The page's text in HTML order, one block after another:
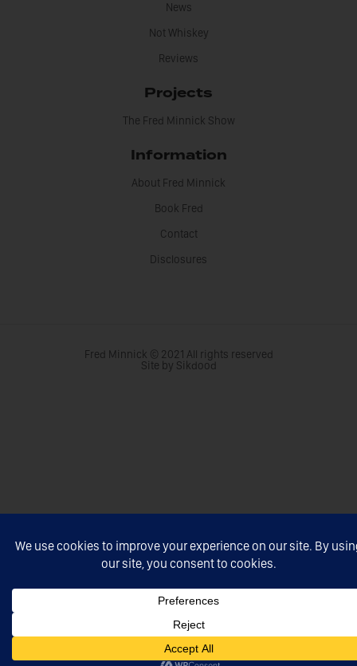
News
Not Whiskey
Reviews
Projects
The Fred Minnick Show
Information
About Fred Minnick
Book Fred
Contact
Disclosures
Fred Minnick © 2021 All rights reserved
Site by Sikdood